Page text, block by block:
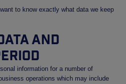
to know exactly what data we keep
and
information for a number of
operations which may include